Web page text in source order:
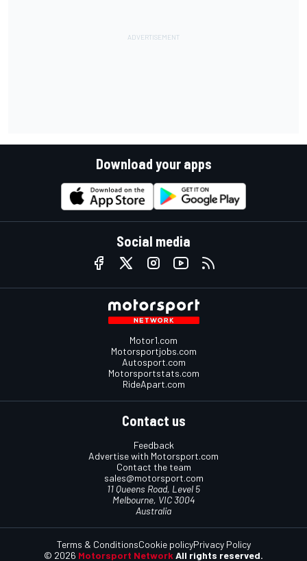
Download your apps
Social media
Motor1.com
Motorsportjobs.com
Autosport.com
Motorsportstats.com
RideApart.com
Contact us
Feedback
Advertise with Motorsport.com
Contact the team
sales@motorsport.com
11 Queens Road, Level 5
Melbourne, VIC 3004
Australia
© 2026 Motorsport Network All rights reserved.
Terms & ConditionsCookie policyPrivacy Policy